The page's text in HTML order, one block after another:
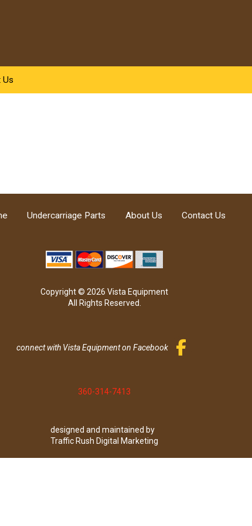
Us
Undercarriage Parts About Us Contact Us
Copyright © 2026 Vista Equipment
All Rights Reserved.
connect with Vista Equipment on Facebook
360-314-7413
designed and maintained by
Traffic Rush Digital Marketing